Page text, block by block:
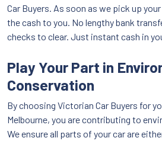
Car Buyers. As soon as we pick up
the cash to you. No lengthy bank
checks to clear. Just instant cash in
Play Your Part in
Conservation
By choosing Victorian Car Buyers for
Melbourne, you are contributing to
We ensure all parts of your car are